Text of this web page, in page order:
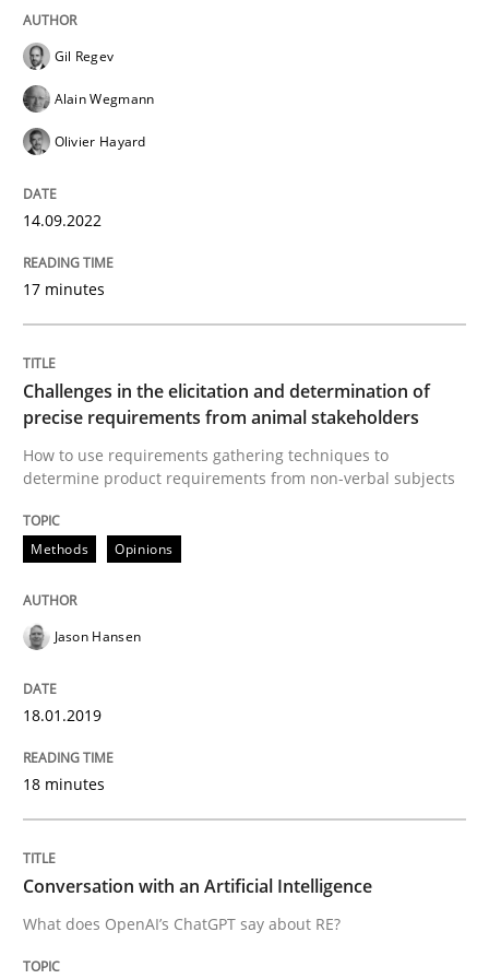
Methods Opinions
Challenges in the elicitation and
Written byJason Hansen
Cross-discipline
Conversation with an Artificial
What does OpenAI’s ChatGPT say about RE?
Written byCamille Salinesi
READ ARTICLE
Gil Regev
Alain Wegmann
Olivier Hayard
14.09.2022
17 minutes
Challenges in the elicitation and determination of
precise requirements from animal stakeholders
How to use requirements gathering techniques to
determine product requirements from non-verbal subjects
Methods Opinions
Jason Hansen
18.01.2019
18 minutes
Conversation with an Artificial Intelligence
What does OpenAI’s ChatGPT say about RE?